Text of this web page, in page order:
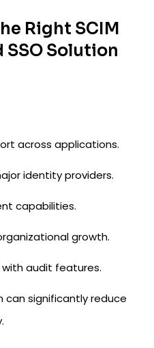
Right SCIM
Solution
across applications.
identity providers.
capabilities.
growth.
audit features.
significantly reduce